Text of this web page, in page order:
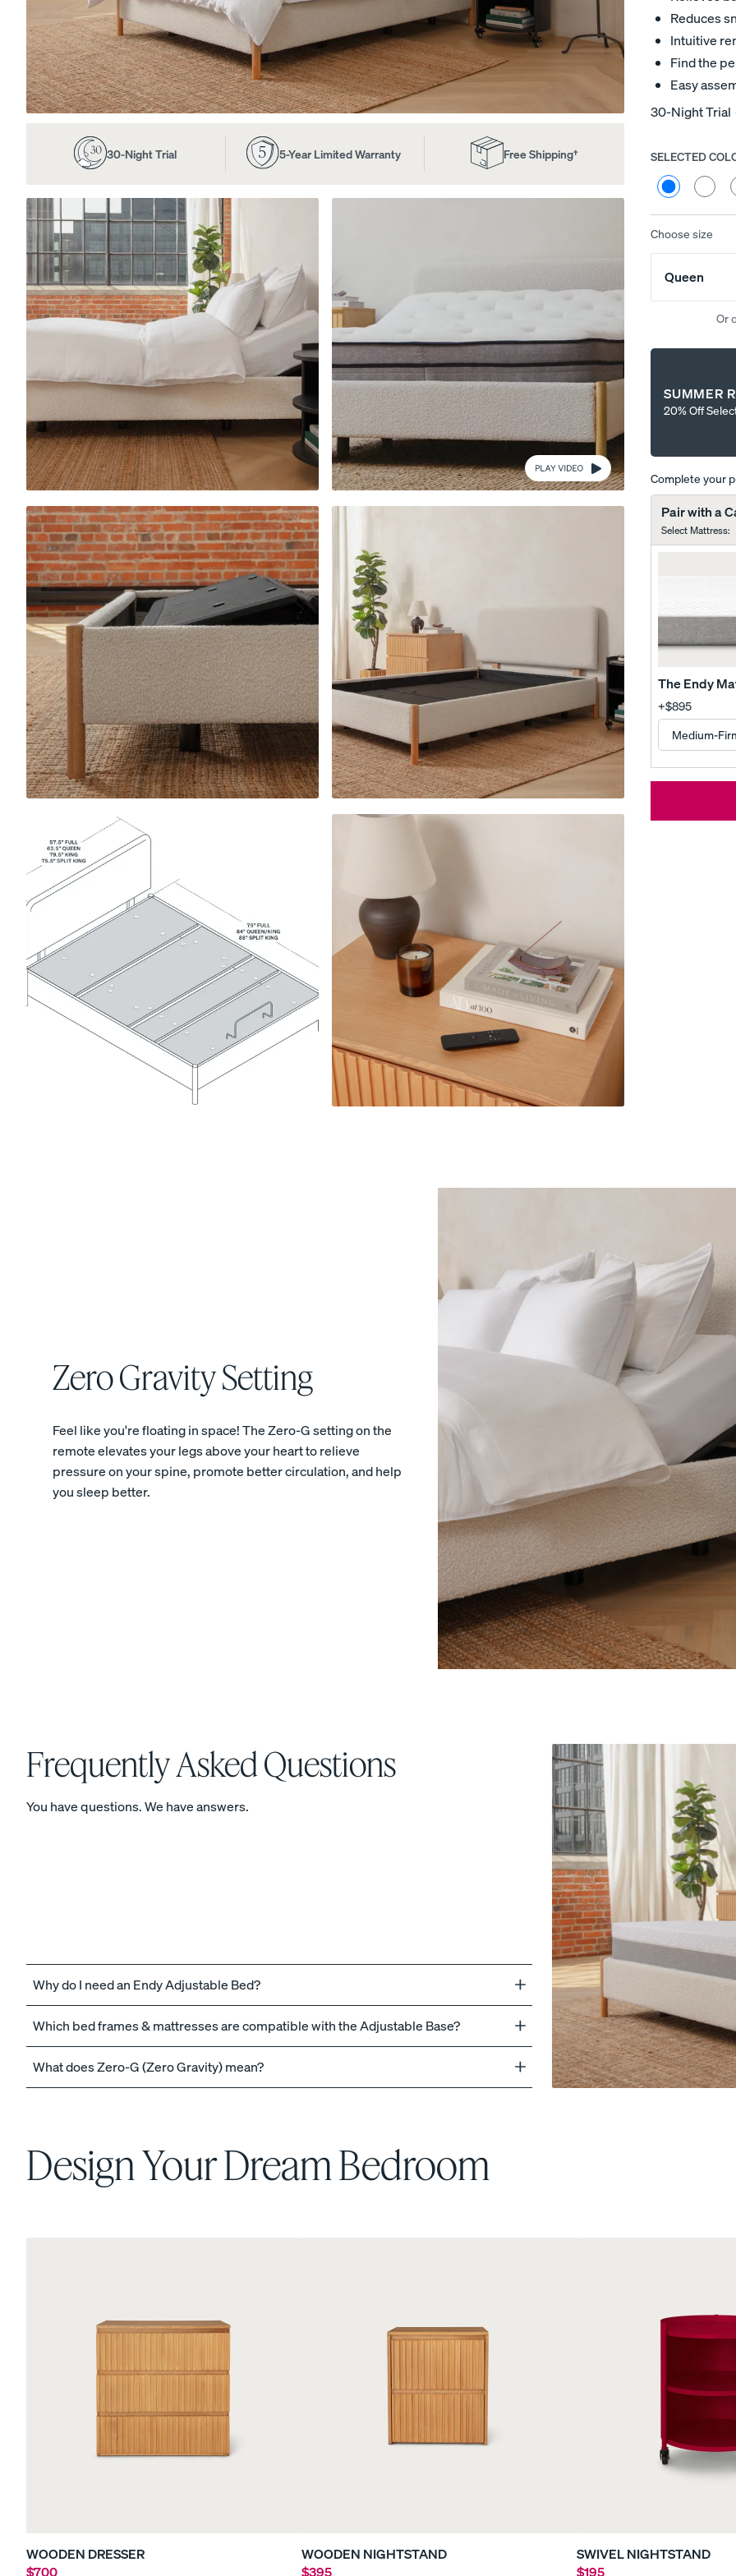
View All Furniture
Bed Frames
Adjustable Beds
Dressers
Frame
10% OFF 10% OFF
Platform Base
Platform Bed Frame
10% OFF
Wooden Bed Frame Curve Bed Frame
Upholstered Bed Frame
10% OFF
View All Pillows
Compare Pillows
Everyday Pillow
NEW
Customizable Pillow
BESTSELLER
Memory Foam Pillow
Sateen Cotton Sheets
10% OFF
Sateen Cotton Sheets
30% OFF
LAST CHANCE COLOURS
Sateen Cotton Pillowcases
20% OFF
Silk Pillowcase
20% OFF
Mattress
View All Bundles
30-Night Trial 5-Year Limited Warranty Free Shipping†
Reduces
Intuitive
Find the
Easy
30-Night Trial
Choose
your
colour
SELECTED
Cream
Bouclé Grey
Choose size
Queen
Or
SUMMER
20% Off
Complete your
Pair with a
Select Mattress:
The Endy
+$895
Zero Gravity Setting
Feel like you're floating in space! The Zero-G setting on the
remote elevates your legs above your heart to relieve
pressure on your spine, promote better circulation, and help
you sleep better.
Frequently Asked Questions
You have questions. We have answers.
Why do I need an Endy Adjustable Bed?
Which bed frames & mattresses are compatible with the Adjustable Base?
What does Zero-G (Zero Gravity) mean?
Design Your Dream Bedroom
WOODEN DRESSER
$700
WOODEN NIGHTSTAND
$395
SWIVEL NIGHTSTAND
$195